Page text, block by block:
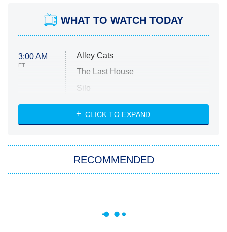
WHAT TO WATCH TODAY
3:00 AM
ET
Alley Cats
The Last House
Silo
The Strangers: Chapter 2
Housewives
CLICK TO EXPAND
RECOMMENDED